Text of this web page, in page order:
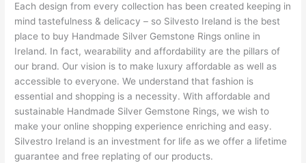
Each design from every collection has been created keeping in
mind tastefulness & delicacy – so Silvesto Ireland is the best
place to buy Handmade Silver Gemstone Rings online in
Ireland. In fact, wearability and affordability are the pillars of
our brand. Our vision is to make luxury affordable as well as
accessible to everyone. We understand that fashion is
essential and shopping is a necessity. With affordable and
sustainable Handmade Silver Gemstone Rings, we wish to
make your online shopping experience enriching and easy.
Silvestro Ireland is an investment for life as we offer a lifetime
guarantee and free replating of our products.